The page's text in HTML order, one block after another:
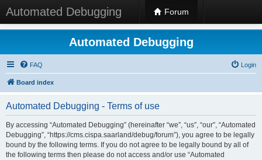
Automated Debugging Forum
Automated Debugging
FAQ Login
Board index
Automated Debugging - Terms of use
By accessing “Automated Debugging” (hereinafter “we”, “us”, “our”, “Automated
Debugging”, “https://cms.cispa.saarland/debug/forum”), you agree to be legally
bound by the following terms. If you do not agree to be legally bound by all of
the following terms then please do not access and/or use “Automated